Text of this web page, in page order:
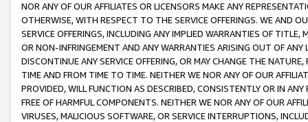
NOR ANY OF OUR AFFILIATES OR LICENSORS MAKE ANY
OTHERWISE, WITH RESPECT TO THE SERVICE OFFERINGS. WE AND
SERVICE OFFERINGS, INCLUDING ANY IMPLIED WARRANTIES OF
OR NON-INFRINGEMENT AND ANY WARRANTIES ARISING OUT OF ANY
DISCONTINUE ANY SERVICE OFFERING, OR MAY CHANGE THE
TIME AND FROM TIME TO TIME. NEITHER WE NOR ANY OF OUR
PROVIDED, WILL FUNCTION AS DESCRIBED, CONSISTENTLY OR IN
FREE OF HARMFUL COMPONENTS. NEITHER WE NOR ANY OF OUR
VIRUSES, MALICIOUS SOFTWARE, OR SERVICE INTERRUPTIONS,